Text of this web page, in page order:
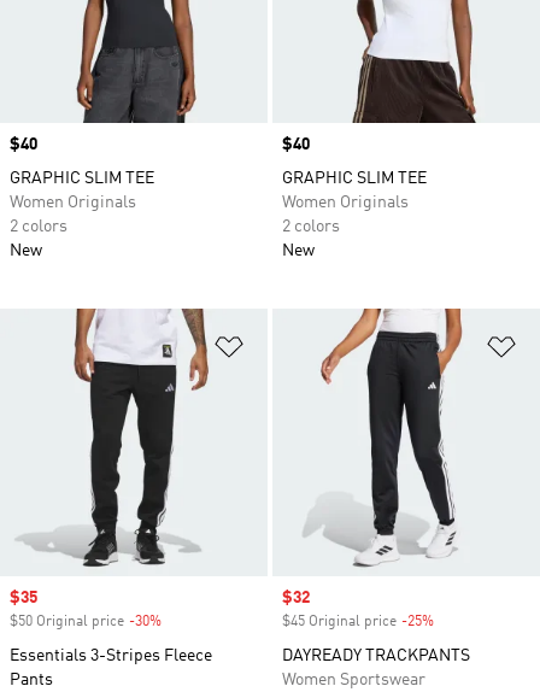
Price
$40
GRAPHIC SLIM TEE
Women Originals
2 colors
New
Price
$40
GRAPHIC SLIM TEE
Women Originals
2 colors
New
Add to Wishlist
Sale price
$35
$50 Original price -30%
Essentials 3-Stripes Fleece
Pants
Sale price
$32
$45 Original price -25%
DAYREADY TRACKPANTS
Women Sportswear